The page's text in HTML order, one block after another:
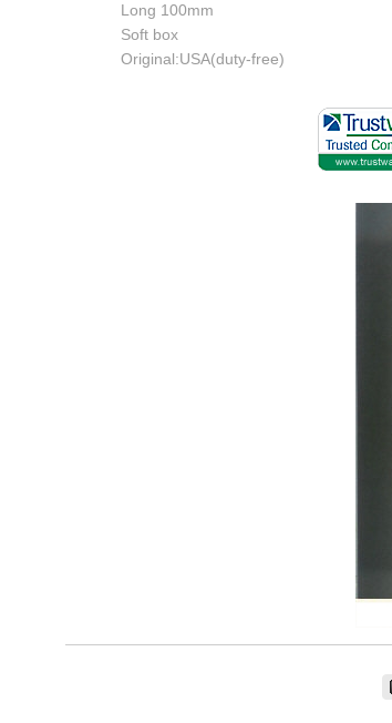
Long 100mm
Soft box
Original:USA(duty-free)